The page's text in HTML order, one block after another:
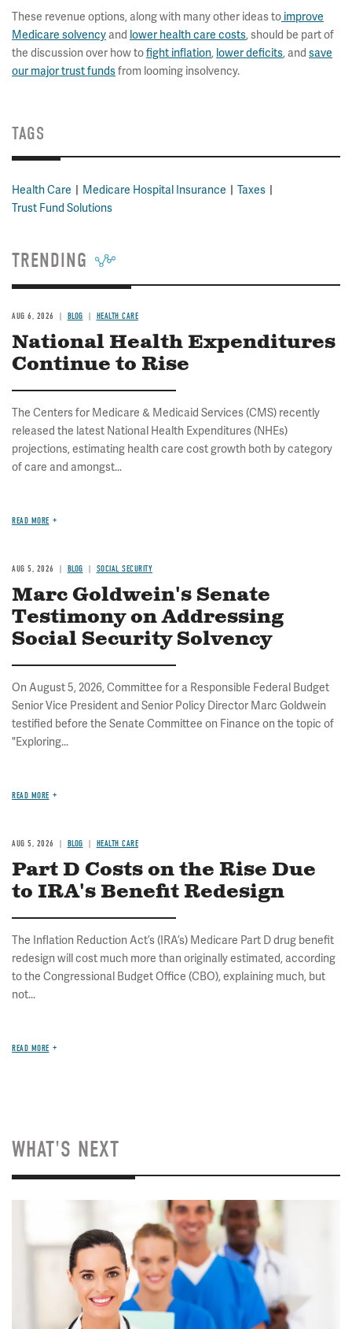
These revenue options, along with many other ideas to improve
Medicare solvency and lower health care costs, should be part of
the discussion over how tofight inflation, lower deficits, and save
our major trust fundsfrom looming insolvency.
TAGS
Health Care Medicare Hospital Insurance
Taxes
Trust Fund Solutions
TRENDING
AUG 6, 2026 BLOG HEALTH CARE
National Health Expenditures
Continue to Rise
The Centers for Medicare & Medicaid Services (CMS) recently
released the latest National Health Expenditures (NHEs)
projections, estimating health care cost growth both by category
of care and amongst...
READ MORE
AUG 5, 2026 BLOG SOCIAL SECURITY
Marc Goldwein's Senate
Testimony on Addressing
Social Security Solvency
On August 5, 2026, Committee for a Responsible Federal Budget
Senior Vice President and Senior Policy Director Marc Goldwein
testified before the Senate Committee on Finance on the topic of
"Exploring...
READ MORE
AUG 5, 2026 BLOG HEALTH CARE
Part D Costs on the Rise Due
to IRA's Benefit Redesign
The Inflation Reduction Act’s (IRA’s) Medicare Part D drug benefit
redesign will cost much more than originally estimated, according
to the Congressional Budget Office (CBO), explaining much, but
not...
READ MORE
WHAT'S NEXT